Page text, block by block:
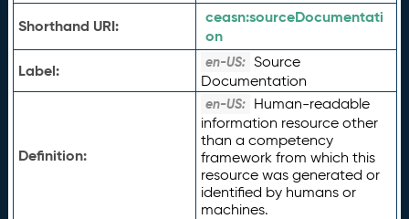
Shorthand URI:
ceasn:sourceDocumentati
on
Label:
en-US: Source
Documentation
Definition:
en-US: Human-readable
information resource other
than a competency
framework from which this
resource was generated or
identified by humans or
machines.